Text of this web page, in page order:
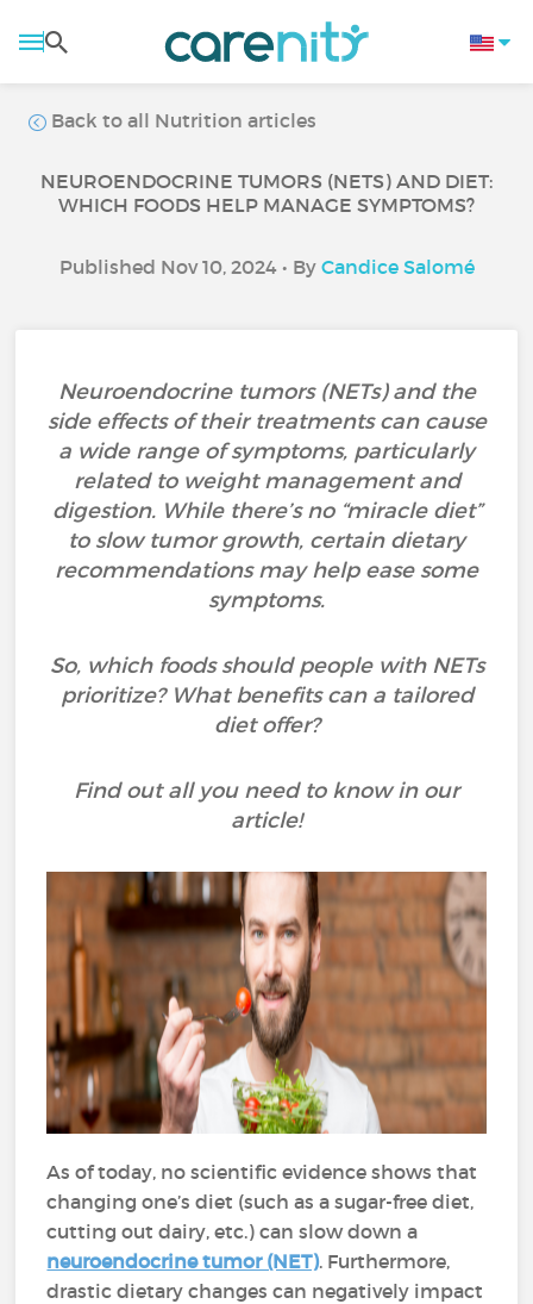
Back to all Nutrition articles
NEUROENDOCRINE TUMORS (NETS) AND DIET:
WHICH FOODS HELP MANAGE SYMPTOMS?
Published Nov 10, 2024 • By Candice Salomé
Neuroendocrine tumors (NETs) and the
side effects of their treatments can cause
a wide range of symptoms, particularly
related to weight management and
digestion. While there’s no “miracle diet”
to slow tumor growth, certain dietary
recommendations may help ease some
symptoms.
So, which foods should people with NETs
prioritize? What benefits can a tailored
diet offer?
Find out all you need to know in our
article!
As of today, no scientific evidence shows that
changing one’s diet (such as a sugar-free diet,
cutting out dairy, etc.) can slow down a
neuroendocrine tumor (NET). Furthermore,
drastic dietary changes can negatively impact